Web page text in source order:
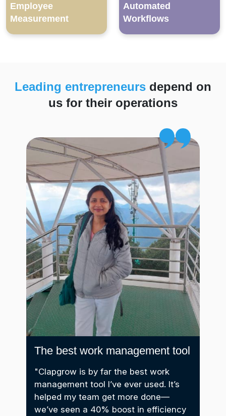
Employee
Measurement
Automated
Workflows
Leading entrepreneurs depend on
us for their operations
The best work management tool
"Clapgrow is by far the best work
management tool I’ve ever used. It’s
helped my team get more done—
we’ve seen a 40% boost in efficiency